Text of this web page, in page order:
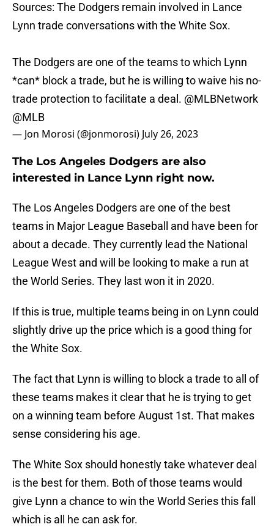
Sources: The Dodgers remain involved in Lance
Lynn trade conversations with the White Sox.
The Dodgers are one of the teams to which Lynn
*can* block a trade, but he is willing to waive his no-
trade protection to facilitate a deal. @MLBNetwork
@MLB
— Jon Morosi (@jonmorosi) July 26, 2023
The Los Angeles Dodgers are also
interested in Lance Lynn right now.
The Los Angeles Dodgers are one of the best
teams in Major League Baseball and have been for
about a decade. They currently lead the National
League West and will be looking to make a run at
the World Series. They last won it in 2020.
If this is true, multiple teams being in on Lynn could
slightly drive up the price which is a good thing for
the White Sox.
The fact that Lynn is willing to block a trade to all of
these teams makes it clear that he is trying to get
on a winning team before August 1st. That makes
sense considering his age.
The White Sox should honestly take whatever deal
is the best for them. Both of those teams would
give Lynn a chance to win the World Series this fall
which is all he can ask for.